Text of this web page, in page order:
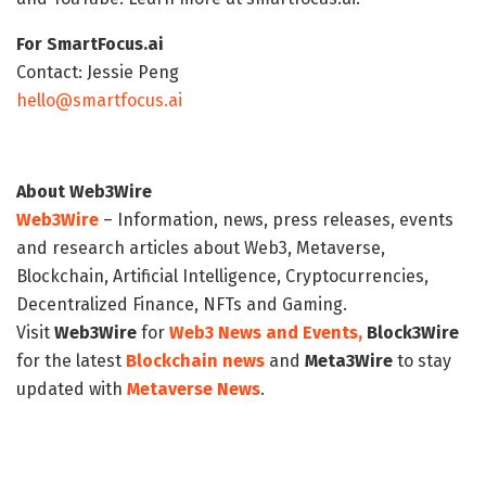
For SmartFocus.ai
Contact: Jessie Peng
hello@smartfocus.ai
About Web3Wire
Web3Wire – Information, news, press releases, events
and research articles about Web3, Metaverse,
Blockchain, Artificial Intelligence, Cryptocurrencies,
Decentralized Finance, NFTs and Gaming.
Visit Web3Wire for Web3 News and Events, Block3Wire
for the latest Blockchain news and Meta3Wire to stay
updated with Metaverse News.